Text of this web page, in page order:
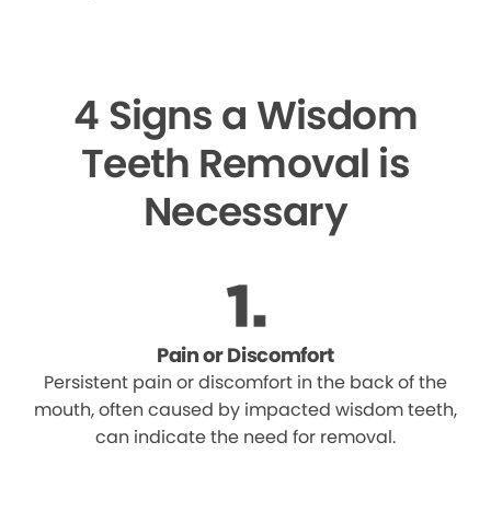
4 Signs a Wisdom
Teeth Removal is
Necessary
Pain or Discomfort
Persistent pain or discomfort in the back of the
mouth, often caused by impacted wisdom teeth,
can indicate the need for removal.